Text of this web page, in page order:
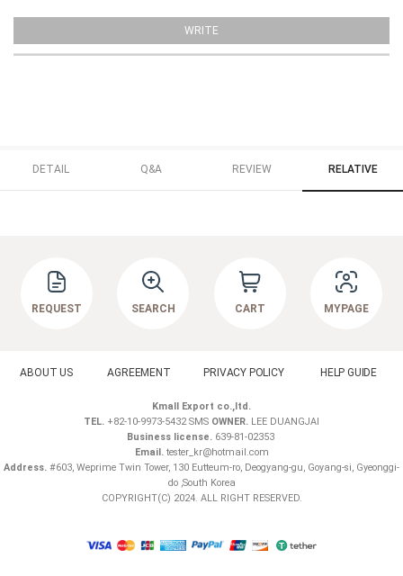
WRITE
DETAIL Q&A REVIEW RELATIVE
REQUEST SEARCH CART MYPAGE
ABOUT US AGREEMENT PRIVACY POLICY HELP GUIDE
Kmall Export co.,ltd.
TEL. +82-10-9973-5432 SMS OWNER. LEE DUANGJAI
Business license.639-81-02353
Email.tester_kr@hotmail.com
Address. #603, Weprime Twin Tower, 130 Eutteum-ro, Deogyang-gu, Goyang-si, Gyeonggi-
do ,South Korea
COPYRIGHT(C) 2024. ALL RIGHT RESERVED.